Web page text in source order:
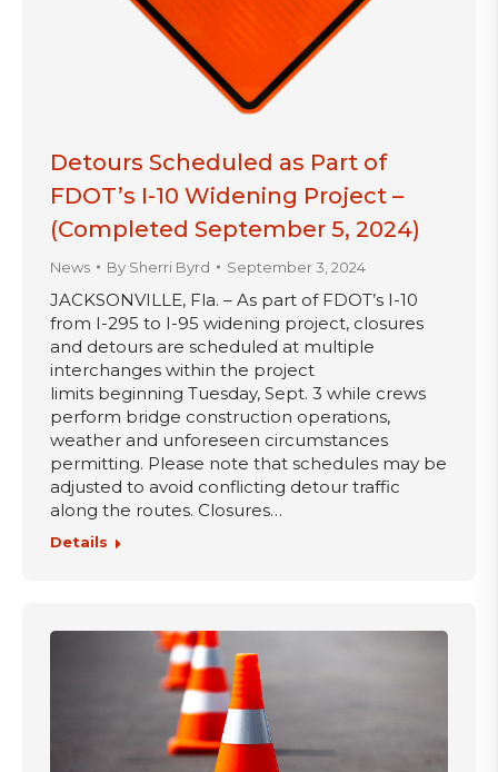
Detours Scheduled as Part of
FDOT’s I-10 Widening Project –
(Completed September 5, 2024)
News By Sherri Byrd September 3, 2024
JACKSONVILLE, Fla. – As part of FDOT’s I-10
from I-295 to I-95 widening project, closures
and detours are scheduled at multiple
interchanges within the project
limits beginning Tuesday, Sept. 3 while crews
perform bridge construction operations,
weather and unforeseen circumstances
permitting. Please note that schedules may be
adjusted to avoid conflicting detour traffic
along the routes. Closures…
Details